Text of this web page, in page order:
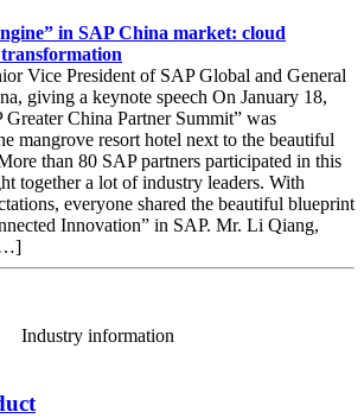
in SAP China market: cloud
Vice President of SAP Global and General
giving a keynote speech On January 18,
Greater China Partner Summit” was
mangrove resort hotel next to the beautiful
than 80 SAP partners participated in this
together a lot of industry leaders. With
everyone shared the beautiful blueprint
Innovation” in SAP. Mr. Li Qiang,
Industry information